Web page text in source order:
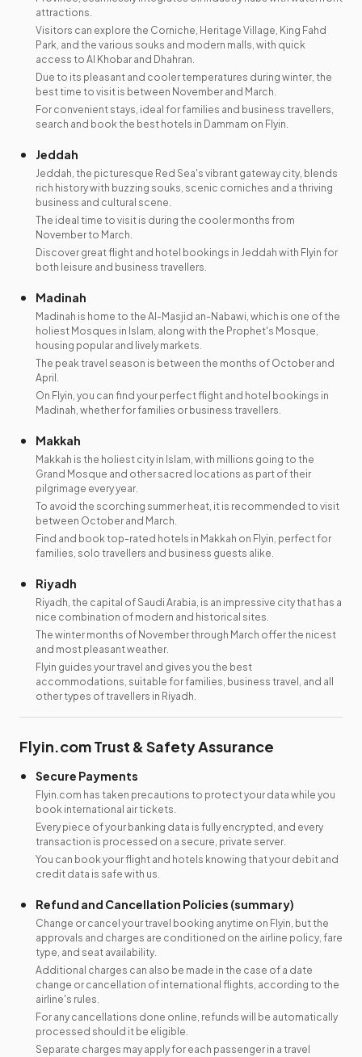
attractions.
Visitors can explore the Corniche, Heritage Village, King Fahd
Park, and the various souks and modern malls, with quick
access to Al Khobar and Dhahran.
Due to its pleasant and cooler temperatures during winter, the
best time to visit is between November and March.
For convenient stays, ideal for families and business travellers,
search and book the best hotels in Dammam on Flyin.
Jeddah
Jeddah, the picturesque Red Sea's vibrant gateway city, blends
rich history with buzzing souks, scenic corniches and a thriving
business and cultural scene.
The ideal time to visit is during the cooler months from
November to March.
Discover great flight and hotel bookings in Jeddah with Flyin for
both leisure and business travellers.
Madinah
Madinah is home to the Al-Masjid an-Nabawi, which is one of the
holiest Mosques in Islam, along with the Prophet's Mosque,
housing popular and lively markets.
The peak travel season is between the months of October and
April.
On Flyin, you can find your perfect flight and hotel bookings in
Madinah, whether for families or business travellers.
Makkah
Makkah is the holiest city in Islam, with millions going to the
Grand Mosque and other sacred locations as part of their
pilgrimage every year.
To avoid the scorching summer heat, it is recommended to visit
between October and March.
Find and book top-rated hotels in Makkah on Flyin, perfect for
families, solo travellers and business guests alike.
Riyadh
Riyadh, the capital of Saudi Arabia, is an impressive city that has a
nice combination of modern and historical sites.
The winter months of November through March offer the nicest
and most pleasant weather.
Flyin guides your travel and gives you the best
accommodations, suitable for families, business travel, and all
other types of travellers in Riyadh.
Flyin.com Trust & Safety Assurance
Secure Payments
Flyin.com has taken precautions to protect your data while you
book international air tickets.
Every piece of your banking data is fully encrypted, and every
transaction is processed on a secure, private server.
You can book your flight and hotels knowing that your debit and
credit data is safe with us.
Refund and Cancellation Policies (summary)
Change or cancel your travel booking anytime on Flyin, but the
approvals and charges are conditioned on the airline policy, fare
type, and seat availability.
Additional charges can also be made in the case of a date
change or cancellation of international flights, according to the
airline's rules.
For any cancellations done online, refunds will be automatically
processed should it be eligible.
Separate charges may apply for each passenger in a travel